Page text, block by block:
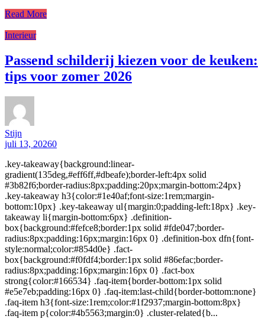
Read More
Interieur
Passend schilderij kiezen voor de keuken:
tips voor zomer 2026
Stijn
juli 13, 20260
.key-takeaway{background:linear-
gradient(135deg,#eff6ff,#dbeafe);border-left:4px solid
#3b82f6;border-radius:8px;padding:20px;margin-bottom:24px}
.key-takeaway h3{color:#1e40af;font-size:1rem;margin-
bottom:10px} .key-takeaway ul{margin:0;padding-left:18px} .key-
takeaway li{margin-bottom:6px} .definition-
box{background:#fefce8;border:1px solid #fde047;border-
radius:8px;padding:16px;margin:16px 0} .definition-box dfn{font-
style:normal;color:#854d0e} .fact-
box{background:#f0fdf4;border:1px solid #86efac;border-
radius:8px;padding:16px;margin:16px 0} .fact-box
strong{color:#166534} .faq-item{border-bottom:1px solid
#e5e7eb;padding:16px 0} .faq-item:last-child{border-bottom:none}
.faq-item h3{font-size:1rem;color:#1f2937;margin-bottom:8px}
.faq-item p{color:#4b5563;margin:0} .cluster-related{b...